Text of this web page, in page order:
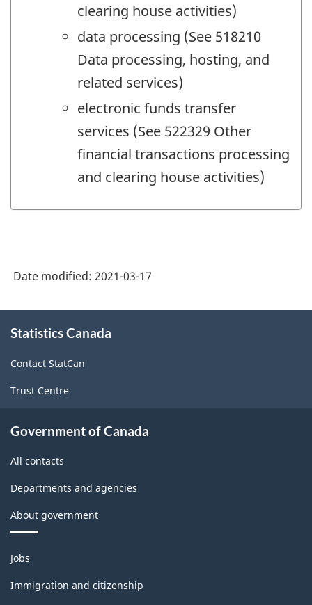
clearing house activities)
data processing (See 518210
Data processing, hosting, and
related services)
electronic funds transfer
services (See 522329 Other
financial transactions processing
and clearing house activities)
Date modified: 2021-03-17
this
Statistics Canada
Contact StatCan
Trust Centre
Government of Canada
All contacts
Departments and agencies
About government
Themes
and
topics
Jobs
Immigration and citizenship